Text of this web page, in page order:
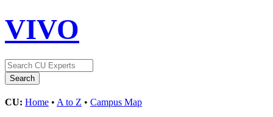
VIVO
CU: Home • A to Z • Campus Map